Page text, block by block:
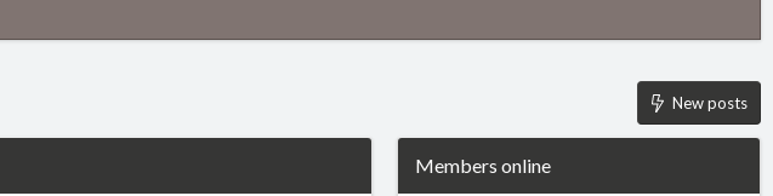
New posts
Members online